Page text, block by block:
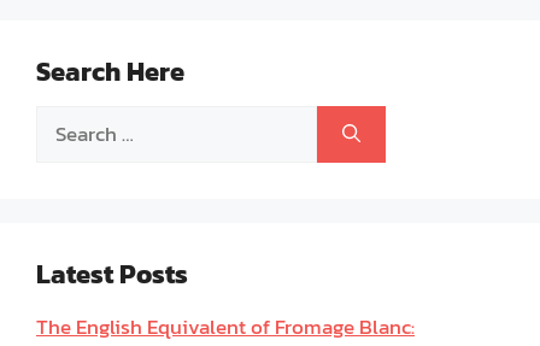
Search Here
Search
Latest Posts
The English Equivalent of Fromage Blanc: